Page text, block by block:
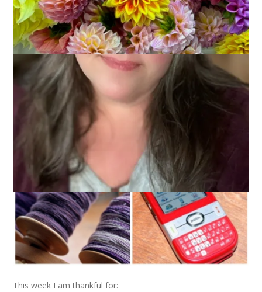
talk about, though!
This week I am thankful for: